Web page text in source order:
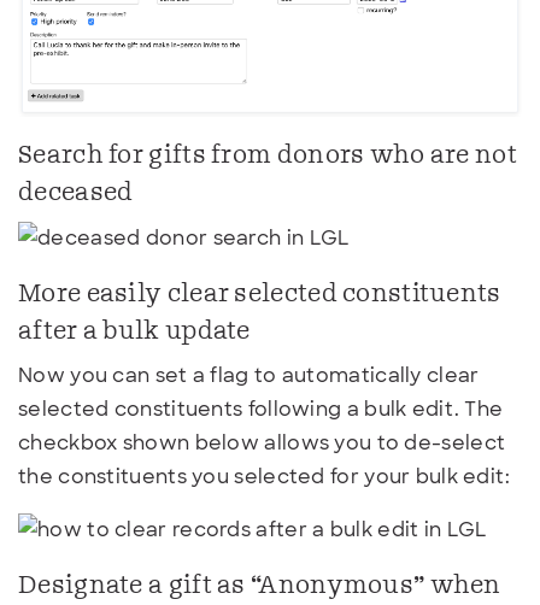
Search for gifts from donors who are not
deceased
More easily clear selected constituents
after a bulk update
Now you can set a flag to automatically clear
selected constituents following a bulk edit. The
checkbox shown below allows you to de-select
the constituents you selected for your bulk edit:
Designate a gift as “Anonymous” when